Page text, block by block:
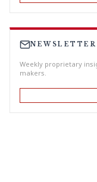
NEWSLETTER
Weekly proprietary
makers.